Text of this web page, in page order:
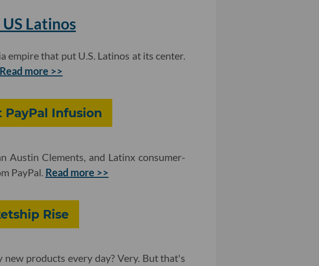
Latinos
empire that put U.S. Latinos at its center.
Read more >>
PayPal Infusion
Austin Clements, and Latinx consumer-
PayPal. Read more >>
Rise
products every day? Very. But that's